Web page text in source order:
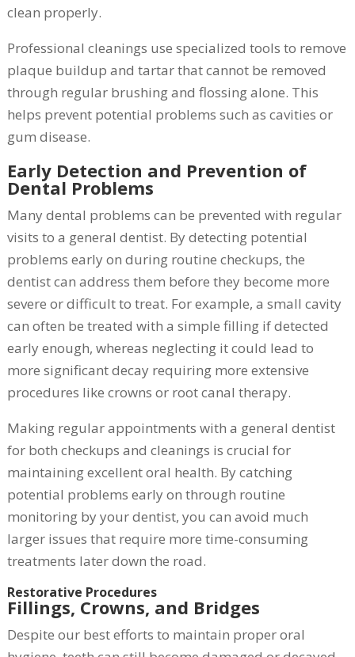
clean properly.
Professional cleanings use specialized tools to remove
plaque buildup and tartar that cannot be removed
through regular brushing and flossing alone. This
helps prevent potential problems such as cavities or
gum disease.
Early Detection and Prevention of
Dental Problems
Many dental problems can be prevented with regular
visits to a general dentist. By detecting potential
problems early on during routine checkups, the
dentist can address them before they become more
severe or difficult to treat. For example, a small cavity
can often be treated with a simple filling if detected
early enough, whereas neglecting it could lead to
more significant decay requiring more extensive
procedures like crowns or root canal therapy.
Making regular appointments with a general dentist
for both checkups and cleanings is crucial for
maintaining excellent oral health. By catching
potential problems early on through routine
monitoring by your dentist, you can avoid much
larger issues that require more time-consuming
treatments later down the road.
Restorative Procedures
Fillings, Crowns, and Bridges
Despite our best efforts to maintain proper oral